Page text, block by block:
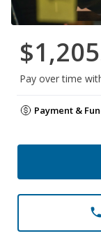
Pay over time
Payment &
phone